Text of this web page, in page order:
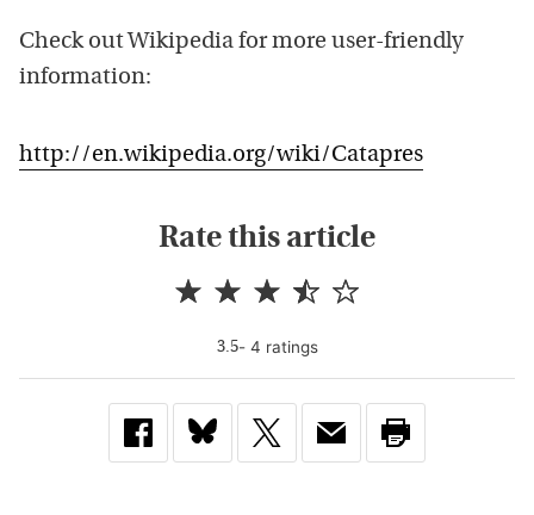
Check out Wikipedia for more user-friendly
information:
http://en.wikipedia.org/wiki/Catapres
Rate this article
3.5- 4 ratings